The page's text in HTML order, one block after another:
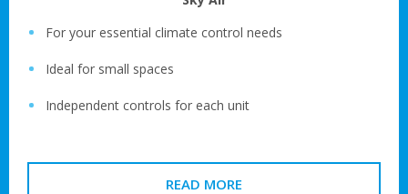
For your essential climate control needs
Ideal for small spaces
Independent controls for each unit
READ MORE